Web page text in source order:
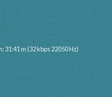
31:41 m (32 kbps 22050 Hz)